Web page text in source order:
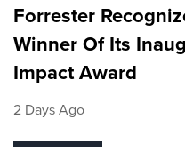
Forrester
Winner Of Its
Impact Award
2 Days Ago